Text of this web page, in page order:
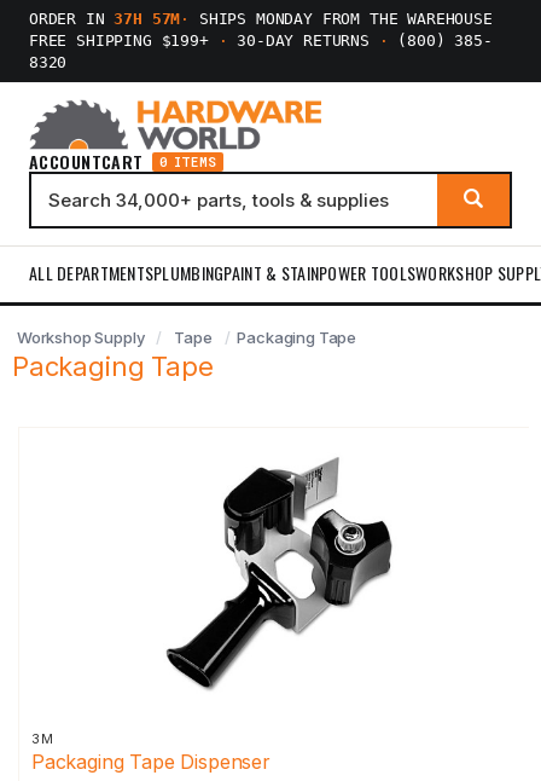
ORDER IN37H 57M ·
SHIPS MONDAY FROM THE WAREHOUSE
FREE SHIPPING $199+
· 30-DAY RETURNS ·
(800) 385-
8320
ACCOUNTCART 0 ITEMS
ALL DEPARTMENTSPLUMBINGPAINT & STAINPOWER TOOLSWORKSHOP
Workshop Supply Tape Packaging Tape
Packaging Tape
3M
Packaging Tape Dispenser